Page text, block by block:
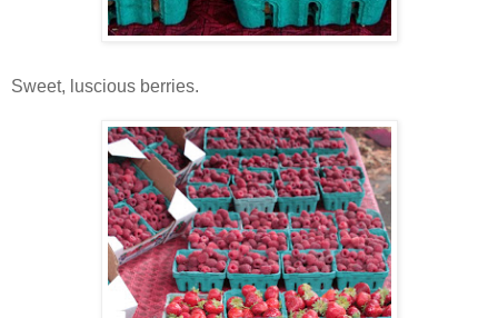
Sweet, luscious berries.